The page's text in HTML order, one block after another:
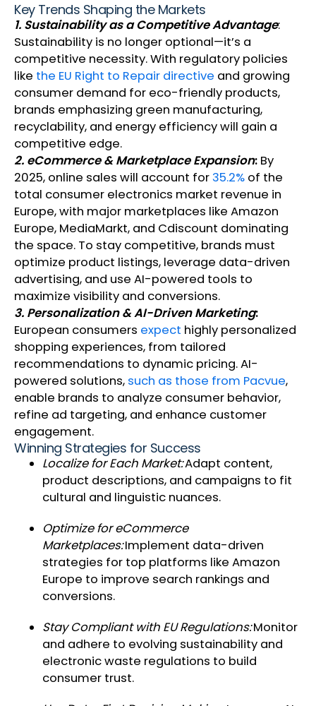
Key Trends Shaping the Markets
1. Sustainability as a Competitive Advantage:
Sustainability is no longer optional—it’s a
competitive necessity. With regulatory policies
like the EU Right to Repair directive and growing
consumer demand for eco-friendly products,
brands emphasizing green manufacturing,
recyclability, and energy efficiency will gain a
competitive edge.
2. eCommerce & Marketplace Expansion: By
2025, online sales will account for35.2% of the
total consumer electronics market revenue in
Europe, with major marketplaces like Amazon
Europe, MediaMarkt, and Cdiscount dominating
the space. To stay competitive, brands must
optimize product listings, leverage data-driven
advertising, and use AI-powered tools to
maximize visibility and conversions.
3. Personalization & AI-Driven Marketing:
European consumers expect highly personalized
shopping experiences, from tailored
recommendations to dynamic pricing. AI-
powered solutions, such as those from Pacvue,
enable brands to analyze consumer behavior,
refine ad targeting, and enhance customer
engagement.
Winning Strategies for Success
Localize for Each Market:Adapt content,
product descriptions, and campaigns to fit
cultural and linguistic nuances.
Optimize for eCommerce
Marketplaces:Implement data-driven
strategies for top platforms like Amazon
Europe to improve search rankings and
conversions.
Stay Compliant with EU Regulations:Monitor
and adhere to evolving sustainability and
electronic waste regulations to build
consumer trust.